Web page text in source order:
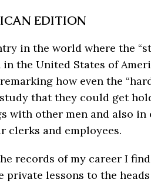
EDITION
in the world where the
the United States of
how even the
that they could get
with other men and also
clerks and employees.
records of my career I
private lessons to the